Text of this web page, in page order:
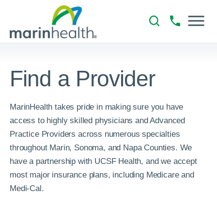
Find a Provider
MarinHealth takes pride in making sure you have
access to highly skilled physicians and Advanced
Practice Providers across numerous specialties
throughout Marin, Sonoma, and Napa Counties. We
have a partnership with UCSF Health, and we accept
most major insurance plans, including Medicare and
Medi-Cal.